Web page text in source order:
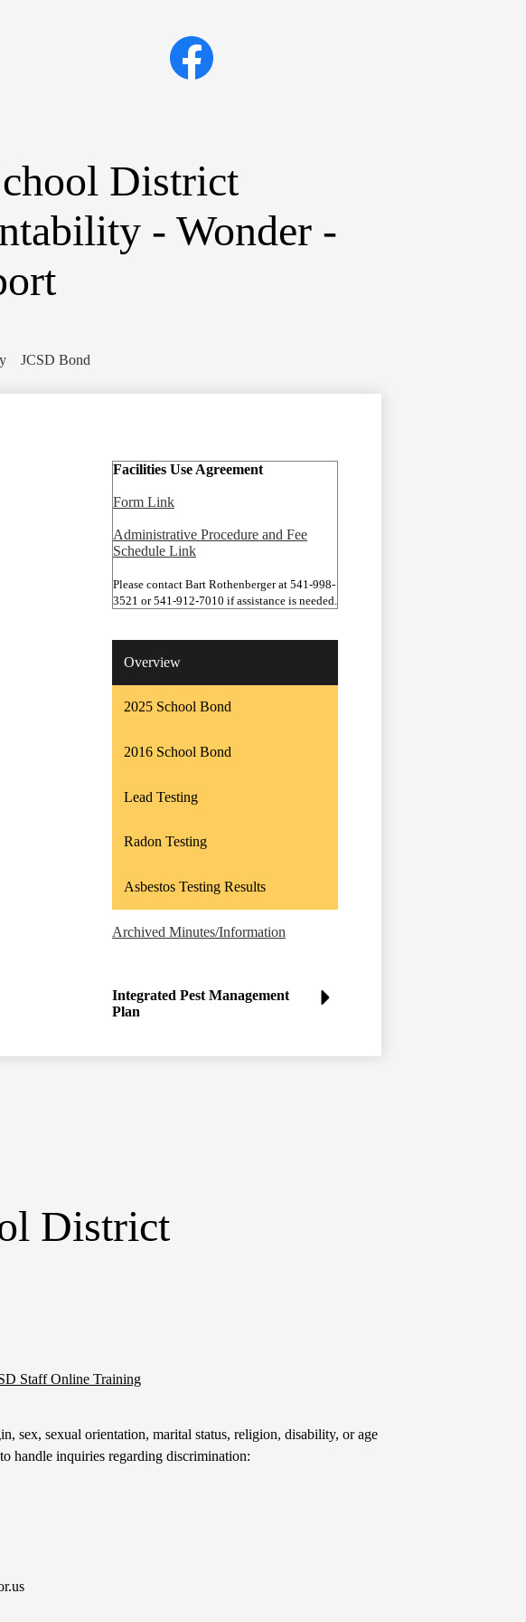
District
- Wonder -
JCSD Bond
Social
MediaFacebook
Facilities Use Agreement
Form Link
Administrative Procedure and Fee
Schedule Link
Please contact Bart Rothenberger at 541-998-
3521 or 541-912-7010 if assistance is needed.
Overview
2025 School Bond
2016 School Bond
Lead Testing
Radon Testing
Asbestos Testing Results
Archived Minutes/Information
Integrated Pest Management
Plan
District
Staff Online Training
sex, sexual orientation, marital status, religion, disability, or age
handle inquiries regarding discrimination: